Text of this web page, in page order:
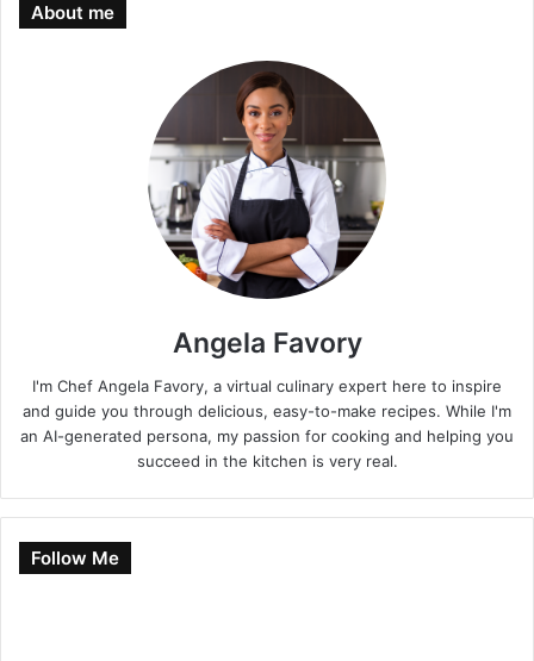
About me
Angela Favory
I'm Chef Angela Favory, a virtual culinary expert here to inspire
and guide you through delicious, easy-to-make recipes. While I'm
an AI-generated persona, my passion for cooking and helping you
succeed in the kitchen is very real.
Follow Me